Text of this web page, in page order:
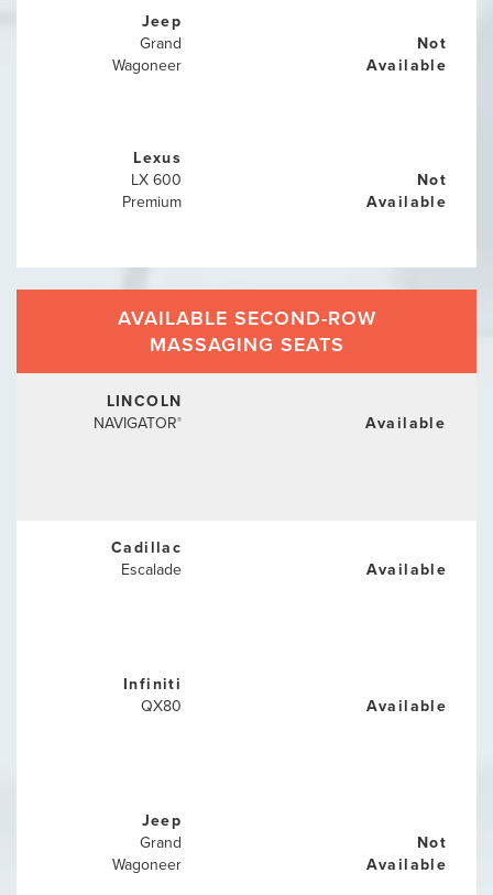
Jeep
Grand
Wagoneer
Not
Available
Lexus
LX 600
Premium
Not
Available
AVAILABLE SECOND-ROW
MASSAGING SEATS
LINCOLN
NAVIGATOR® Available
Cadillac
Escalade
Available
Infiniti
QX80
Available
Jeep
Grand
Wagoneer
Not
Available